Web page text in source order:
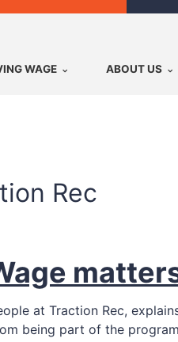
WAGE ABOUT US
Rec
at Traction Rec,
being part of the